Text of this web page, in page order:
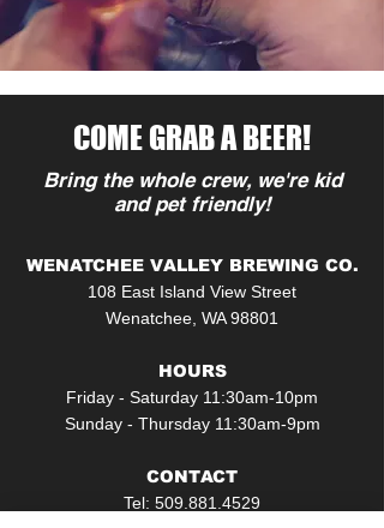
COME GRAB A BEER!
Bring the whole crew, we're kid
and pet friendly!
WENATCHEE VALLEY BREWING CO.
108 East Island View Street
Wenatchee, WA 98801
HOURS
Friday - Saturday 11:30am-10pm
Sunday - Thursday 11:30am-9pm
CONTACT
Tel: 509.881.4529